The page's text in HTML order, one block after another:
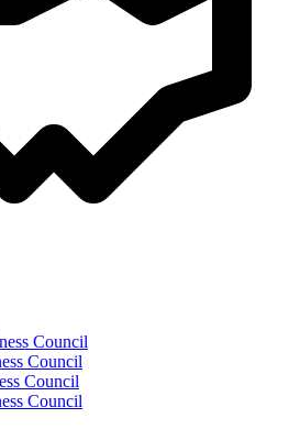
Council
Council
Council
Council